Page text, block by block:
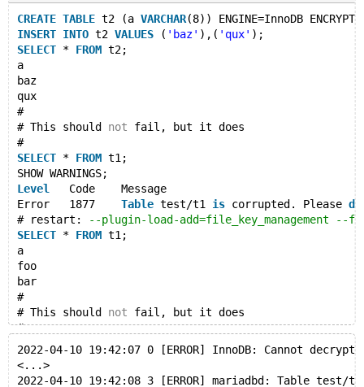
CREATE TABLE t2 (a VARCHAR(8)) ENGINE=InnoDB
INSERT INTO t2 VALUES ( 'baz' ),( 'qux' );
SELECT * FROM t2;
--echo #
--echo # This should not fail, but it does
--echo #
--error 0,1932,1877
SELECT
SHOW WARNINGS;
--let $restart_parameters= --plugin-load-
--source include/restart_mysqld.inc
SELECT * FROM t1;
--echo #
--echo # This should not fail, but it does
--echo #
--error 0,1932,1877
SELECT * FROM t2;
# Cleanup
CREATE TABLE t2 (a VARCHAR(8)) ENGINE=InnoDB
INSERT INTO t2 VALUES ( 'baz' ),( 'qux' );
SELECT * FROM t2;
a
baz
qux
#
# This should not fail, but it does
#
SELECT * FROM t1;
SHOW WARNINGS;
Level
	Code	Message
Error	1877 Table test/t1 is corrupted. Please
# restart:
--plugin-load-add=file_key_management --file-
SELECT * FROM t1;
a
foo
bar
#
# This should not fail, but it does
#
SELECT * FROM t2;
Level
	Code	Message
2022-04-10 19:42:07 0 [ERROR] InnoDB: Cannot
<...>
2022-04-10 19:42:08 3 [ERROR] mariadbd: Table